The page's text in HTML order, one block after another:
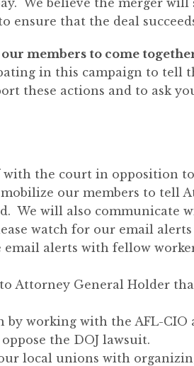
We believe the merger
ensure that the deal
members to come
in this campaign to tell
these actions and to ask
the court in opposition
our members to tell
We will also communicate
watch for our email
alerts with fellow
Attorney General Holder
working with the AFL-
the DOJ lawsuit.
local unions with